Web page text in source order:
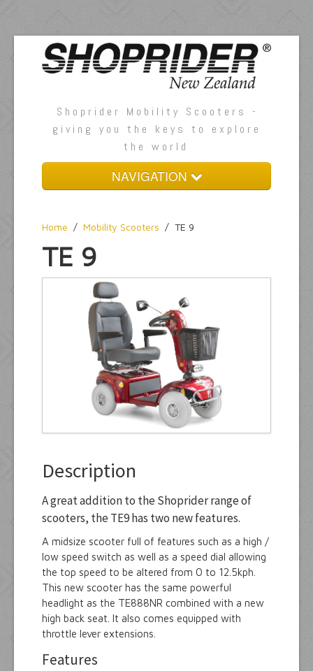
Shoprider Mobility Scooters -
giving you the keys to explore
the world
NAVIGATION
About Us
Mobility Scooters
Accessories
Manuals
Contact Us
Home / Mobility Scooters / TE 9
TE 9
Description
A great addition to the Shoprider range of
scooters, the TE9 has two new features.
A midsize scooter full of features such as a high /
low speed switch as well as a speed dial allowing
the top speed to be altered from 0 to 12.5kph.
This new scooter has the same powerful
headlight as the TE888NR combined with a new
high back seat. It also comes equipped with
throttle lever extensions.
Features